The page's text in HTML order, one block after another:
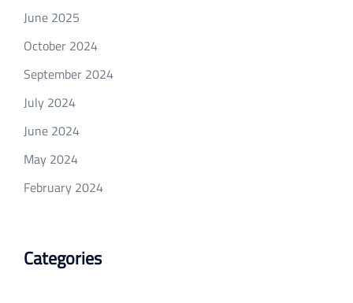
June 2025
October 2024
September 2024
July 2024
June 2024
May 2024
February 2024
Categories